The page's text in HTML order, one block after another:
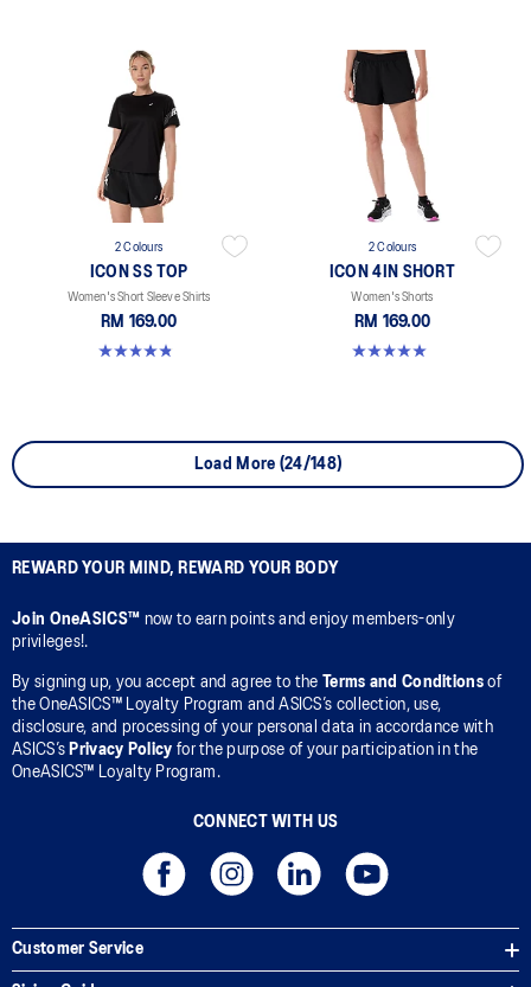
2 Colours
ICON SS TOP
Women's Short Sleeve Shirts
RM 169.00
4.8 out of 5 stars. 6 reviews
2 Colours
ICON 4IN SHORT
Women's Shorts
RM 169.00
5.0 out of 5 stars. 2 reviews
Load More (24/148)
REWARD YOUR MIND, REWARD YOUR BODY
Join OneASICS™ now to earn points and enjoy members-only
privileges!.
By signing up, you accept and agree to the Terms and Conditionsof
the OneASICS™ Loyalty Program and ASICS’s collection, use,
disclosure, and processing of your personal data in accordance with
ASICS’s Privacy Policy for the purpose of your participation in the
OneASICS™ Loyalty Program.
CONNECT WITH US
Customer Service